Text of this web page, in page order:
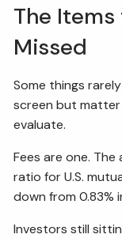
The
Missed
Some things
screen but
evaluate.
Fees are one.
ratio for U.S.
down from 0.83%
Investors still